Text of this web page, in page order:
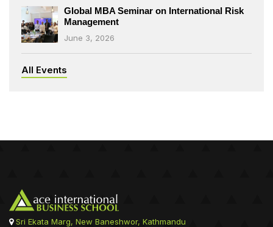
Global MBA Seminar on International Risk
Management
June 3, 2026
All Events
Sri Ekata Marg, New Baneshwor, Kathmandu